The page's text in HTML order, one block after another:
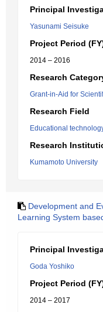
Principal
Yasunami Seisuke
Project Period
2014 – 2016
Research
Grant-in-Aid for
Research Field
Educational
Research
Kumamoto University
Development and
Learning System
Principal
Goda Yoshiko
Project Period
2014 – 2017